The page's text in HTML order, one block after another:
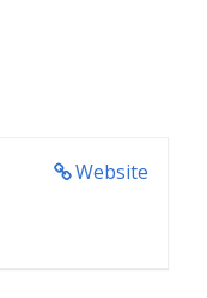
Website